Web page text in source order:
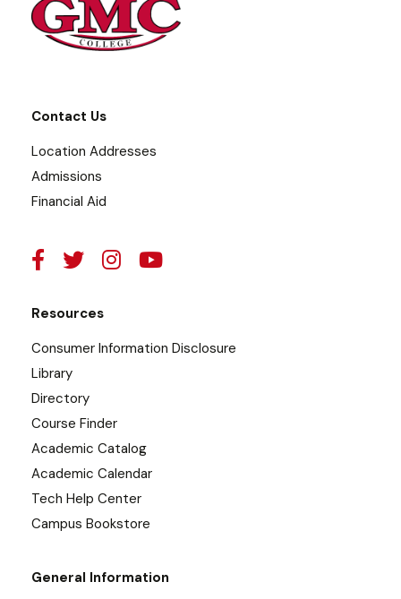
Contact Us
Location Addresses
Admissions
Financial Aid
Resources
Consumer Information Disclosure
Library
Directory
Course Finder
Academic Catalog
Academic Calendar
Tech Help Center
Campus Bookstore
General Information